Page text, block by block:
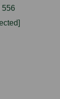
556